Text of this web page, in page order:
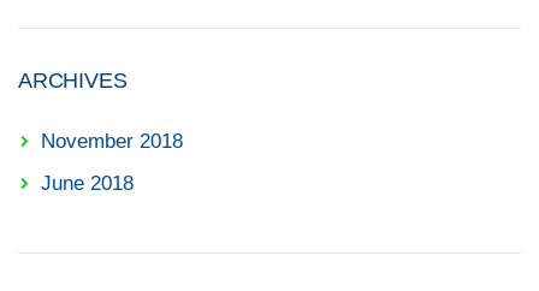
ARCHIVES
November 2018
June 2018